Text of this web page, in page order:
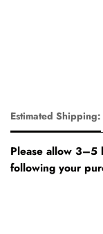
Estimated Shipping:
Please allow 3–5
following your